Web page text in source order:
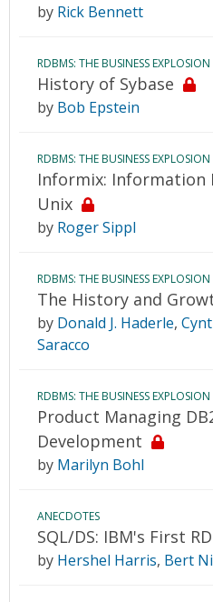
by Rick Bennett
RDBMS: THE BUSINESS EXPLOSION
History of Sybase
by Bob Epstein
RDBMS: THE BUSINESS EXPLOSION
Informix: Information
Unix
by Roger Sippl
RDBMS: THE BUSINESS EXPLOSION
The History and
by Donald J. Haderle,
Saracco
RDBMS: THE BUSINESS EXPLOSION
Product Managing
Development
by Marilyn Bohl
ANECDOTES
SQL/DS: IBM's First
by Hershel Harris, Bert